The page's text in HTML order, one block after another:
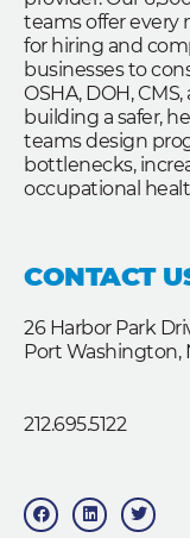
teams offer every
for hiring and
businesses to
OSHA, DOH,
building a safer,
teams design
bottlenecks,
occupational
CONTACT
26 Harbor Park
Port Washington,
212.695.5122
F
a
c
L
i
n
T
w
i